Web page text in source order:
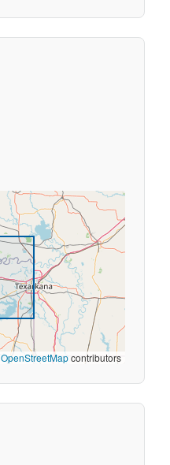
OpenStreetMapcontributors